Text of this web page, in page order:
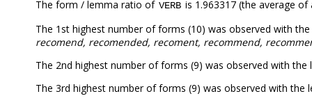
The form / lemma ratio of VERB is 1.963317 (the average
The 1st highest number of forms (10) was observed with
recomend, recomended, recoment, recommend,
The 2nd highest number of forms (9) was observed with the
The 3rd highest number of forms (9) was observed with the